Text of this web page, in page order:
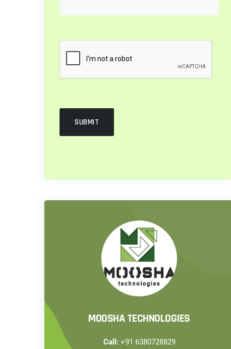
MOOSHA TECHNOLOGIES
Call: +91 6380728829